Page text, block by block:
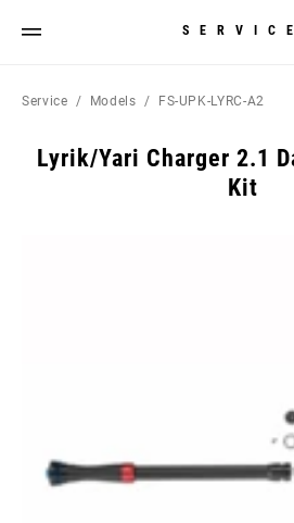
Service Models FS-UPK-LYRC-A2
Lyrik/Yari Charger 2.1
Kit